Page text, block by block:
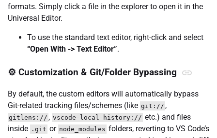
formats. Simply click a file in the explorer to open it in the
Universal Editor.
To use the standard text editor, right-click and select
“Open With -> Text Editor”.
⚙️ Customization & Git/Folder Bypassing
By default, the custom editors will automatically bypass
Git-related tracking files/schemes (like git:// ,
gitlens:// , vscode-local-history:// etc.) and files
inside .git or node_modules folders, reverting to VS Code’s